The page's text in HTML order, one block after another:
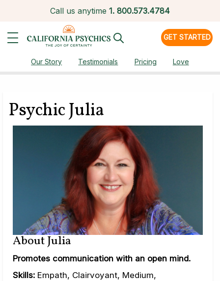
Call us anytime 1. 800.573.4784
GET STARTED
Our Story Testimonials Pricing Love
Psychic Julia
About Julia
Promotes communication with an open mind.
Skills: Empath, Clairvoyant, Medium,